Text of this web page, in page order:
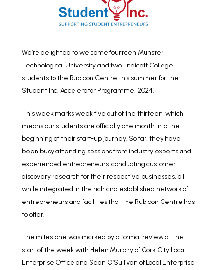
We’re delighted to welcome fourteen Munster
Technological University and two Endicott College
students to the Rubicon Centre this summer for the
Student Inc. Accelerator Programme, 2024.
This week marks week five out of the thirteen, which
means our students are officially one month into the
beginning of their start-up journey. So far, they have
been busy attending sessions from industry experts and
experienced entrepreneurs, conducting customer
discovery research for their respective businesses, all
while integrated in the rich and established network of
entrepreneurs and facilities that the Rubicon Centre has
to offer.
The milestone was marked by a formal review at the
start of the weekwith Helen Murphy of Cork City Local
Enterprise Office and Sean O’Sullivan of Local Enterprise